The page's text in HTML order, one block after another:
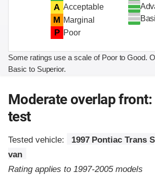
A Acceptable
M Marginal
P Poor
Some ratings use a scale of Poor to Good.
Basic to Superior.
Moderate overlap front:
test
Tested vehicle:
1997 Pontiac Trans
van
Rating applies to 1997-2005 models